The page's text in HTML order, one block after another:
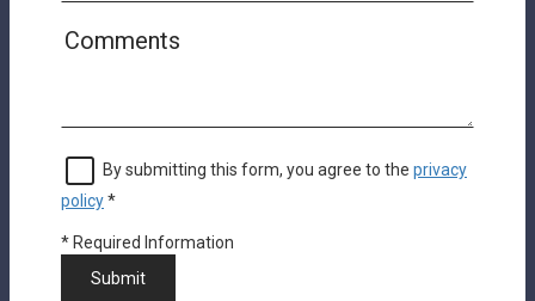
By submitting this form, you agree to the privacy
policy*
* Required Information
Submit